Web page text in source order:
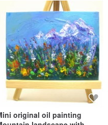
original oil painting